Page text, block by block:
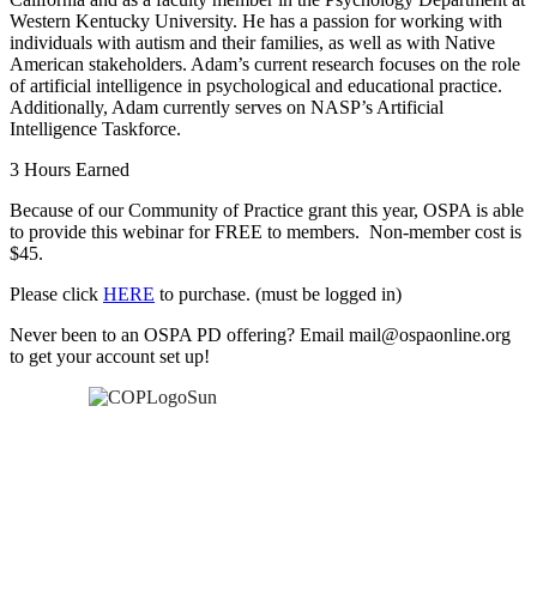
Western Kentucky University. He has a passion for working with
individuals with autism and their families, as well as with Native
American stakeholders. Adam’s current research focuses on the role
of artificial intelligence in psychological and educational practice.
Additionally, Adam currently serves on NASP’s Artificial
Intelligence Taskforce.
3 Hours Earned
Because of our Community of Practice grant this year, OSPA is able
to provide this webinar for FREE to members. Non-member cost is
$45.
Please click HERE to purchase. (must be logged in)
Never been to an OSPA PD offering? Email mail@ospaonline.org
to get your account set up!